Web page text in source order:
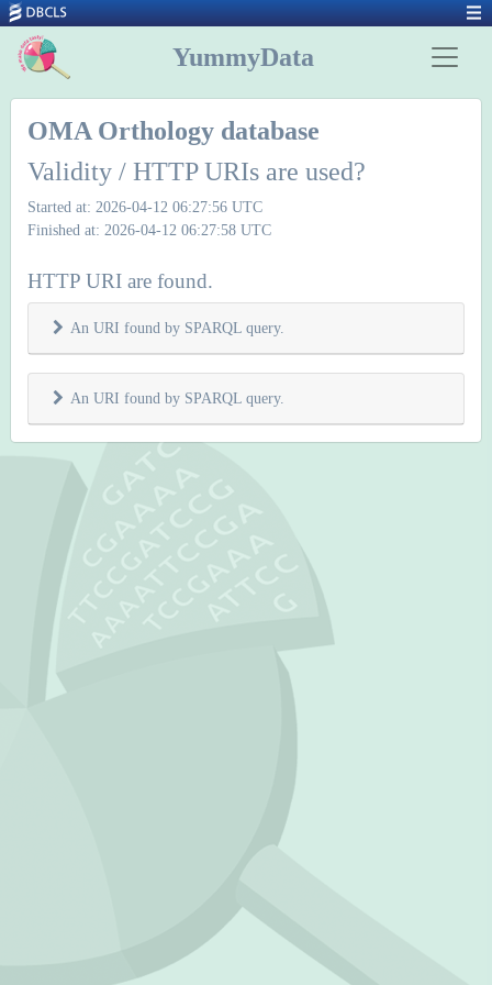
YummyData
OMA Orthology database
Validity / HTTP URIs are used?
Started at: 2026-04-12 06:27:56 UTC
Finished at: 2026-04-12 06:27:58 UTC
HTTP URI are found.
An URI found by SPARQL query.
An URI found by SPARQL query.